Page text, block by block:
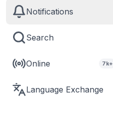
Notifications
Search
Online 7k+
Language Exchange